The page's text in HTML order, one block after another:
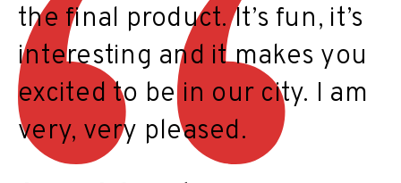
the final product. It’s fun, it’s
interesting and it makes you
excited to be in our city. I am
very, very pleased.